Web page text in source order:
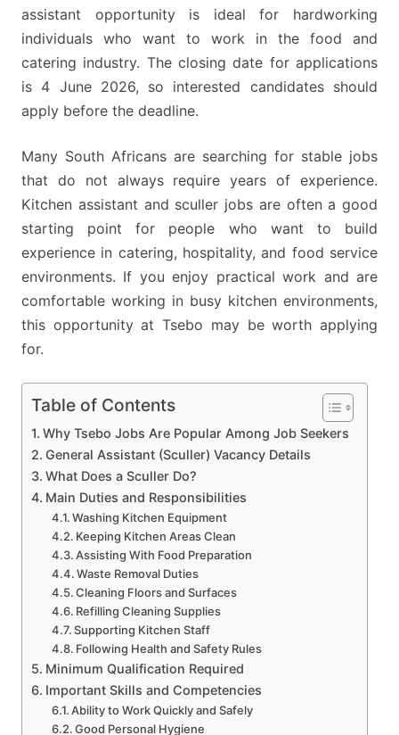
assistant opportunity is ideal for hardworking
individuals who want to work in the food and
catering industry. The closing date for applications
is 4 June 2026, so interested candidates should
apply before the deadline.
Many South Africans are searching for stable jobs
that do not always require years of experience.
Kitchen assistant and sculler jobs are often a good
starting point for people who want to build
experience in catering, hospitality, and food service
environments. If you enjoy practical work and are
comfortable working in busy kitchen environments,
this opportunity at Tsebo may be worth applying
for.
Table of Contents
Why Tsebo Jobs Are Popular Among Job Seekers
General Assistant (Sculler) Vacancy Details
What Does a Sculler Do?
Main Duties and Responsibilities
Washing Kitchen Equipment
Keeping Kitchen Areas Clean
Assisting With Food Preparation
Waste Removal Duties
Cleaning Floors and Surfaces
Refilling Cleaning Supplies
Supporting Kitchen Staff
Following Health and Safety Rules
Minimum Qualification Required
Important Skills and Competencies
Ability to Work Quickly and Safely
Good Personal Hygiene